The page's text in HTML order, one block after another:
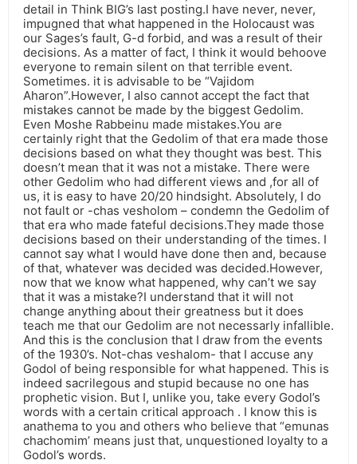
detail in Think BIG’s last posting.I have never, never,
impugned that what happened in the Holocaust was
our Sages’s fault, G-d forbid, and was a result of their
decisions. As a matter of fact, I think it would behoove
everyone to remain silent on that terrible event.
Sometimes. it is advisable to be “Vajidom
Aharon”.However, I also cannot accept the fact that
mistakes cannot be made by the biggest Gedolim.
Even Moshe Rabbeinu made mistakes.You are
certainly right that the Gedolim of that era made those
decisions based on what they thought was best. This
doesn’t mean that it was not a mistake. There were
other Gedolim who had different views and ,for all of
us, it is easy to have 20/20 hindsight. Absolutely, I do
not fault or -chas vesholom – condemn the Gedolim of
that era who made fateful decisions.They made those
decisions based on their understanding of the times. I
cannot say what I would have done then and, because
of that, whatever was decided was decided.However,
now that we know what happened, why can’t we say
that it was a mistake?I understand that it will not
change anything about their greatness but it does
teach me that our Gedolim are not necessarly infallible.
And this is the conclusion that I draw from the events
of the 1930’s. Not-chas veshalom- that I accuse any
Godol of being responsible for what happened. This is
indeed sacrilegous and stupid because no one has
prophetic vision. But I, unlike you, take every Godol’s
words with a certain critical approach . I know this is
anathema to you and others who believe that “emunas
chachomim’ means just that, unquestioned loyalty to a
Godol’s words.